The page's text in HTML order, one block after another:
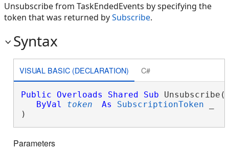
Unsubscribe from TaskEndedEvents by specifying the
token that was returned bySubscribe.
Syntax
VISUAL BASIC (DECLARATION) C#
Public Overloads Shared Sub Unsubscribe(
ByVal
token As SubscriptionToken
)
Parameters